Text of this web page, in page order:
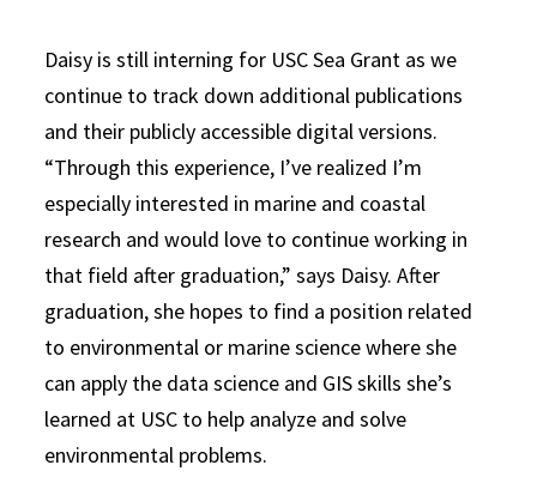
Daisy is still interning for USC Sea Grant as we
continue to track down additional publications
and their publicly accessible digital versions.
“Through this experience, I’ve realized I’m
especially interested in marine and coastal
research and would love to continue working in
that field after graduation,” says Daisy. After
graduation, she hopes to find a position related
to environmental or marine science where she
can apply the data science and GIS skills she’s
learned at USC to help analyze and solve
environmental problems.